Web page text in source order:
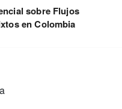
sobre Flujos
en Colombia